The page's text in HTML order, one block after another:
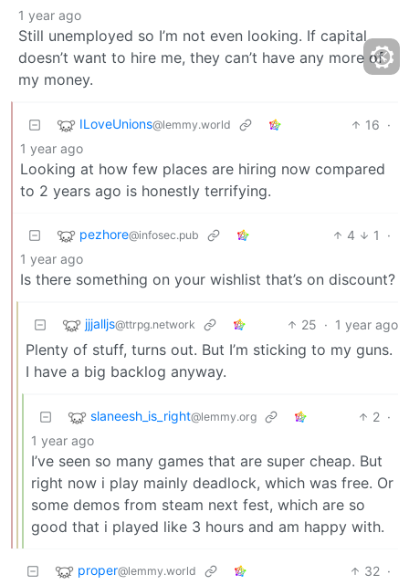
1 year ago
Still unemployed so I’m not even looking. If capital
doesn’t want to hire me, they can’t have any more of
my money.
ILoveUnions@lemmy.world 16 ·
1 year ago
Looking at how few places are hiring now compared
to 2 years ago is honestly terrifying.
pezhore@infosec.pub 4 1
·
1 year ago
Is there something on your wishlist that’s on discount?
jjjalljs@ttrpg.network 25 · 1 year ago
Plenty of stuff, turns out. But I’m sticking to my guns.
I have a big backlog anyway.
slaneesh_is_right@lemmy.org 2 ·
1 year ago
I’ve seen so many games that are super cheap. But
right now i play mainly deadlock, which was free. Or
some demos from steam next fest, which are so
good that i played like 3 hours and am happy with.
proper@lemmy.world 32 ·